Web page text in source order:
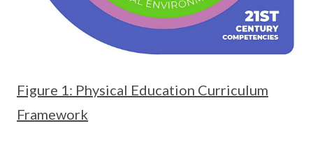
Figure 1: Physical Education Curriculum
Framework